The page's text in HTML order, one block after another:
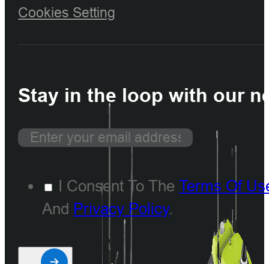
Cookies Setting
Stay in the loop with our
I Consent To TheTerms Of
And Privacy Policy.